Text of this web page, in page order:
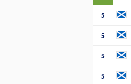
5
5
5
5